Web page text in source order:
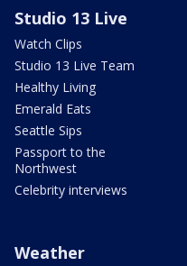
Studio 13 Live
Watch Clips
Studio 13 Live Team
Healthy Living
Emerald Eats
Seattle Sips
Passport to the
Northwest
Celebrity interviews
Weather